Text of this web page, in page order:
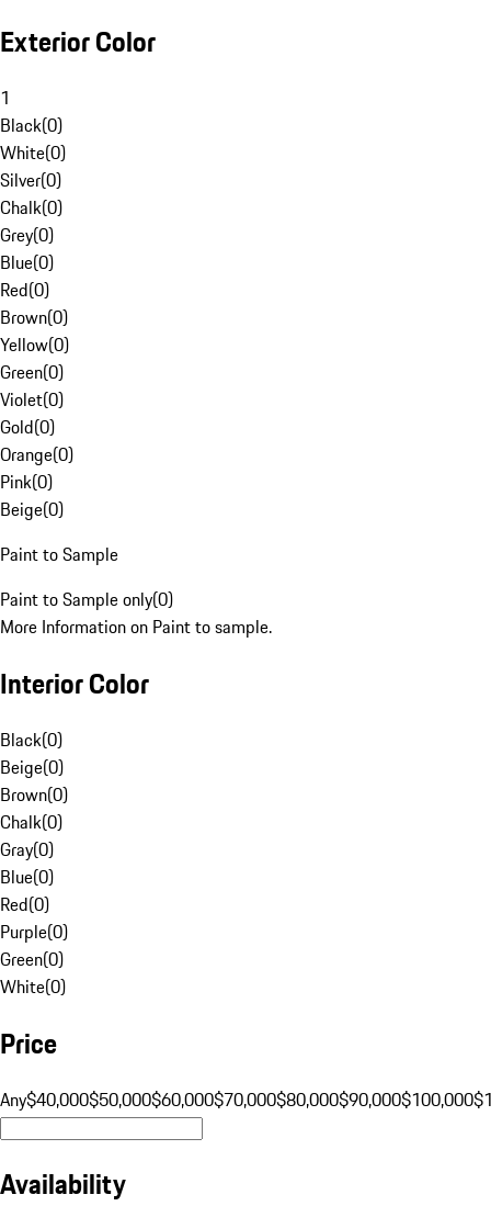
Exterior Color
1
Black(0)
White(0)
Silver(0)
Chalk(0)
Grey(0)
Blue(0)
Red(0)
Brown(0)
Yellow(0)
Green(0)
Violet(0)
Gold(0)
Orange(0)
Pink(0)
Beige(0)
Paint to Sample
Paint to Sample only(0)
More Information on Paint to sample.
Interior Color
Black(0)
Beige(0)
Brown(0)
Chalk(0)
Gray(0)
Blue(0)
Red(0)
Purple(0)
Green(0)
White(0)
Price
Any$40,000$50,000$60,000$70,000$80,000$90,000$100,000
Availability